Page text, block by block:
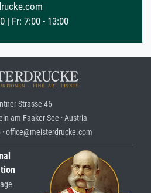
| Fr: 7:00 - 13:00
Strasse 46
am Faaker See · Austria
office@meisterdrucke.com